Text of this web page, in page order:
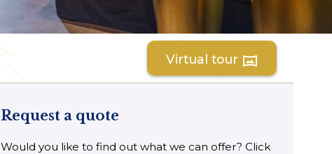
Virtual tour vrpano
Request a quote
Would you like to find out what we can offer? Click